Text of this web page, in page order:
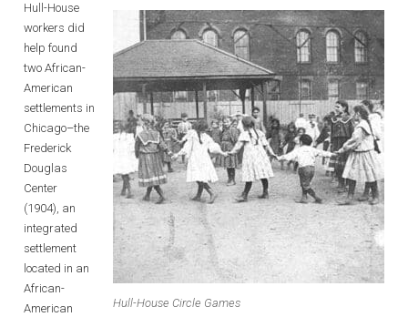
Hull-House Circle Games
Hull-House
workers did
help found
two African-
American
settlements in
Chicago–the
Frederick
Douglas
Center
(1904), an
integrated
settlement
located in an
African-
American